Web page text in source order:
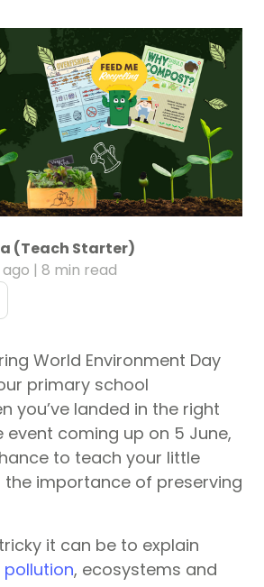
(Teach Starter)
| 8 min read
World Environment Day
primary school
you’ve landed in the right
event coming up on 5 June,
to teach your little
importance of preserving
it can be to explain
pollution, ecosystems and